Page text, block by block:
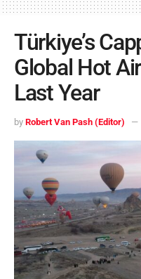
Türkiye’s
Global Hot
Last Year
by Robert Van Pash (Editor)